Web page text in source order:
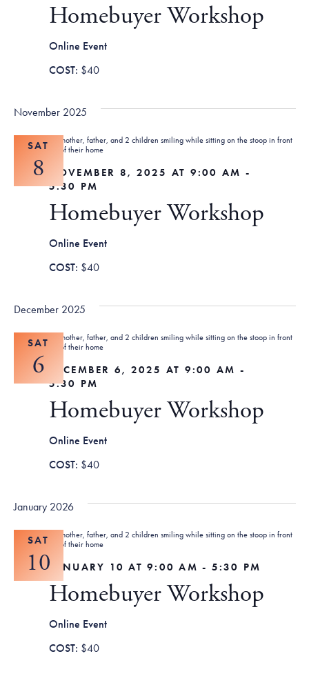
Homebuyer Workshop
Online Event
$40
November 2025
SAT
8
Homebuyer Workshop
NOVEMBER 8, 2025 AT 9:00 AM -
5:30 PM
Online Event
$40
December 2025
SAT
6
Homebuyer Workshop
DECEMBER 6, 2025 AT 9:00 AM -
5:30 PM
Online Event
$40
January 2026
SAT
10
Homebuyer Workshop
JANUARY 10 AT 9:00 AM - 5:30 PM
Online Event
$40